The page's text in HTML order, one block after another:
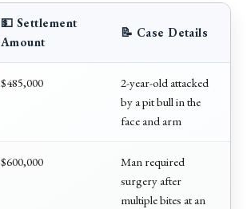
💵 Settlement
Amount
📝 Case Details
$485,000
2-year-old attacked
by a pit bull in the
face and arm
$600,000
Man required
surgery after
multiple bites at an